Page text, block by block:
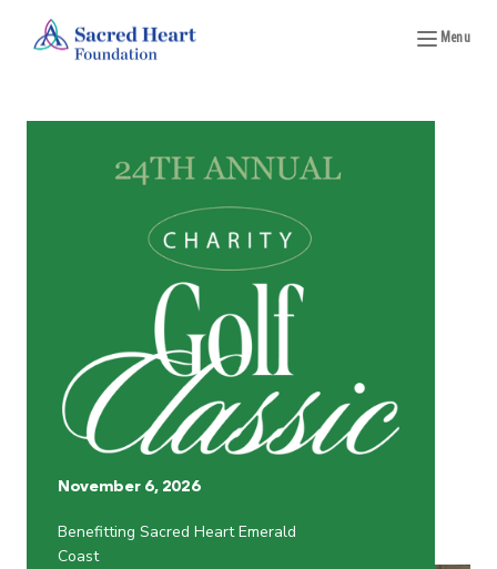
Menu
November 6, 2026
Benefitting Sacred Heart Emerald
Coast